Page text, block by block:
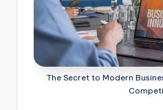
The Secret to Modern